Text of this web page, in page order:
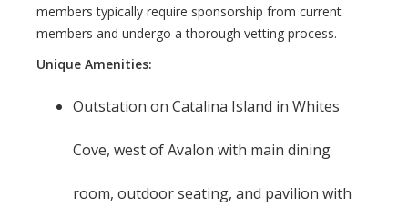
members typically require sponsorship from current
members and undergo a thorough vetting process.
Unique Amenities:
Outstation on Catalina Island in Whites
Cove, west of Avalon with main dining
room, outdoor seating, and pavilion with